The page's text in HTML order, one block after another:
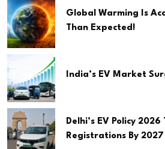
Global Warming Is
Than Expected!
India’s EV Market
Delhi’s EV Policy
Registrations By 2027